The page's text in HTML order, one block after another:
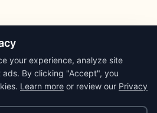
your experience, analyze site
By clicking "Accept", you
Learn more or review our Privacy